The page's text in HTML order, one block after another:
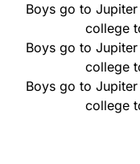
Boys go to
collegе
Boys go to
college
Boys go to
college